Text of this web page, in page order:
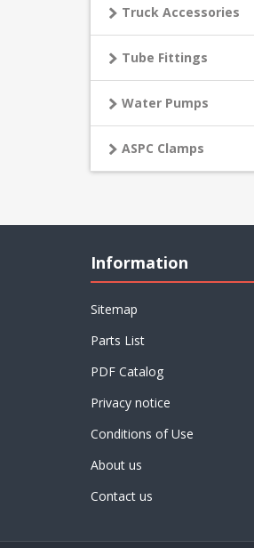
Truck Accessories
Tube Fittings
Water Pumps
ASPC Clamps
Information
Sitemap
Parts List
PDF Catalog
Privacy notice
Conditions of Use
About us
Contact us